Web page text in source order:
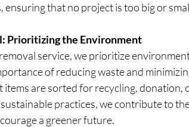
ensuring that no project is too big or
Prioritizing the Environment
service, we prioritize
of reducing waste and
items are sorted for recycling,
practices, we contribute to
a greener future.